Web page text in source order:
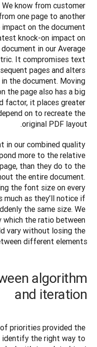
know from customer
one page to another
on the document
knock-on impact on
in our Average
It compromises text
pages and alters
the document. Moving
the page also has a big
factor, it places greater
on to recreate the
original PDF layout.
in our combined quality
more to the relative
than they do to the
the entire document.
the font size on every
much as they’ll notice if
the same size. We
which the ratio between
vary without losing the
different elements.
algorithm
and iteration
priorities provided the
the right way to